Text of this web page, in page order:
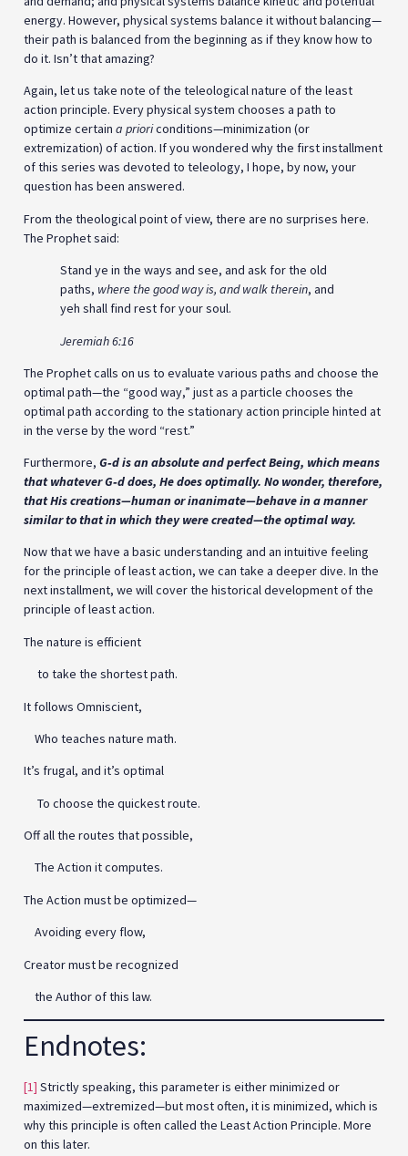
energy. However, physical systems balance it without balancing—
their path is balanced from the beginning as if they know how to
do it. Isn’t that amazing?
Again, let us take note of the teleological nature of the least
action principle. Every physical system chooses a path to
optimize certain a prioriconditions—minimization (or
extremization) of action. If you wondered why the first installment
of this series was devoted to teleology, I hope, by now, your
question has been answered.
From the theological point of view, there are no surprises here.
The Prophet said:
Stand ye in the ways and see, and ask for the old
paths, where the good way is, and walk therein, and
yeh shall find rest for your soul.
Jeremiah 6:16
The Prophet calls on us to evaluate various paths and choose the
optimal path—the “good way,” just as a particle chooses the
optimal path according to the stationary action principle hinted at
in the verse by the word “rest.”
Furthermore, G‑d is an absolute and perfect Being, which means
that whatever G‑d does, He does optimally. No wonder, therefore,
that His creations—human or inanimate—behave in a manner
similar to that in which they were created—the optimal way.
Now that we have a basic understanding and an intuitive feeling
for the principle of least action, we can take a deeper dive. In the
next installment, we will cover the historical development of the
principle of least action.
The nature is efficient
to take the shortest path.
It follows Omniscient,
Who teaches nature math.
It’s frugal, and it’s optimal
To choose the quickest route.
Off all the routes that possible,
The Action it computes.
The Action must be optimized—
Avoiding every flow,
Creator must be recognized
the Author of this law.
Endnotes:
[1] Strictly speaking, this parameter is either minimized or
maximized—extremized—but most often, it is minimized, which is
why this principle is often called the Least Action Principle. More
on this later.